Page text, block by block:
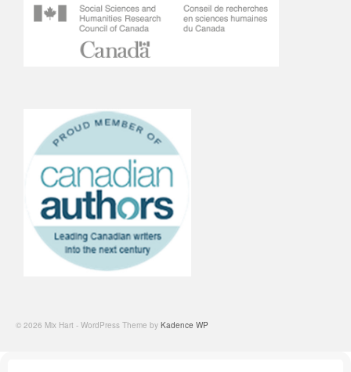
© 2026 Mix Hart - WordPress Theme by Kadence WP